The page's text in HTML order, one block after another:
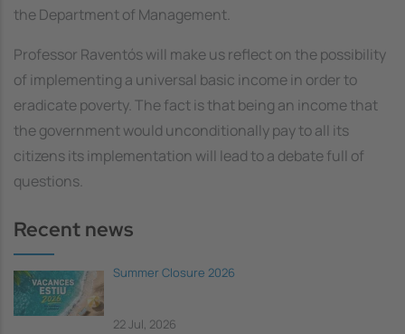
the Department of Management.
Professor Raventós will make us reflect on the possibility
of implementing a universal basic income in order to
eradicate poverty. The fact is that being an income that
the government would unconditionally pay to all its
citizens its implementation will lead to a debate full of
questions.
Recent news
Summer Closure 2026
22 Jul, 2026